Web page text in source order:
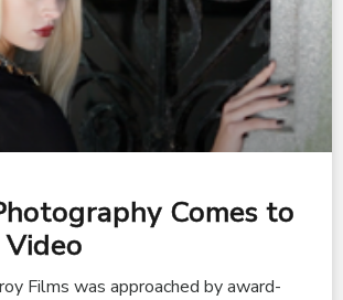
Comes to
Films was approached by award-